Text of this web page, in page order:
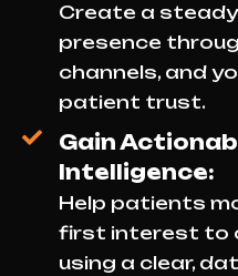
Create a
presence
channels, and
patient trust.
Gain
Intelligence:
Help patients
first interest to
using a clear,